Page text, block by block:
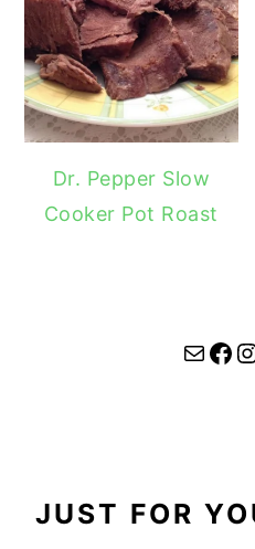
Dr. Pepper Slow
Cooker Pot Roast
Mail Facebook
JUST FOR